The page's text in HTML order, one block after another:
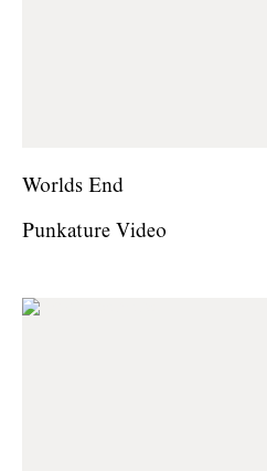
Worlds End
Punkature Video